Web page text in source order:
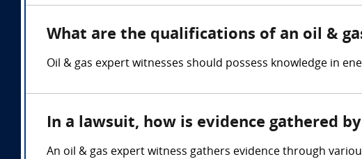
What are the qualifications of an oil &
Oil & gas expert witnesses should possess knowledge in
In a lawsuit, how is evidence gathered
An oil & gas expert witness gathers evidence through